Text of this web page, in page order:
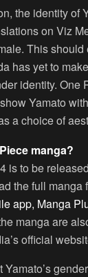
the identity of
on Viz
This
has yet to
identity. One
Yamato
a choice of
manga?
is to be
the full manga
app, Manga
manga are
official